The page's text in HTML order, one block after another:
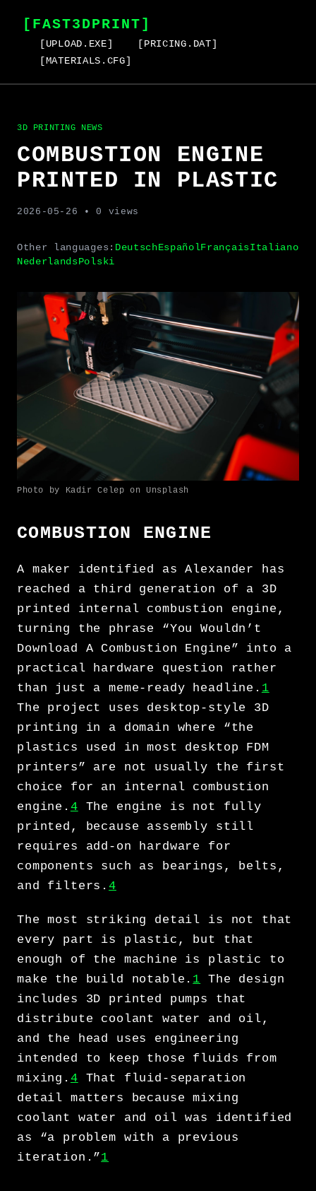
[FAST3DPRINT]
[UPLOAD.EXE]
[PRICING.DAT]
[MATERIALS.CFG]
3D PRINTING NEWS
COMBUSTION ENGINE
PRINTED IN PLASTIC
2026-05-26 • 0 views
Other languages: DeutschEspañolFrançaisItaliano
NederlandsPolski
Photo by Kadir Celep on Unsplash
COMBUSTION ENGINE
A maker identified as Alexander has
reached a third generation of a 3D
printed internal combustion engine,
turning the phrase “You Wouldn’t
Download A Combustion Engine” into a
practical hardware question rather
than just a meme-ready headline. 1
The project uses desktop-style 3D
printing in a domain where “the
plastics used in most desktop FDM
printers” are not usually the first
choice for an internal combustion
engine. 4 The engine is not fully
printed, because assembly still
requires add-on hardware for
components such as bearings, belts,
and filters.4
The most striking detail is not that
every part is plastic, but that
enough of the machine is plastic to
make the build notable. 1 The design
includes 3D printed pumps that
distribute coolant water and oil,
and the head uses engineering
intended to keep those fluids from
mixing. 4 That fluid-separation
detail matters because mixing
coolant water and oil was identified
as “a problem with a previous
iteration.”1